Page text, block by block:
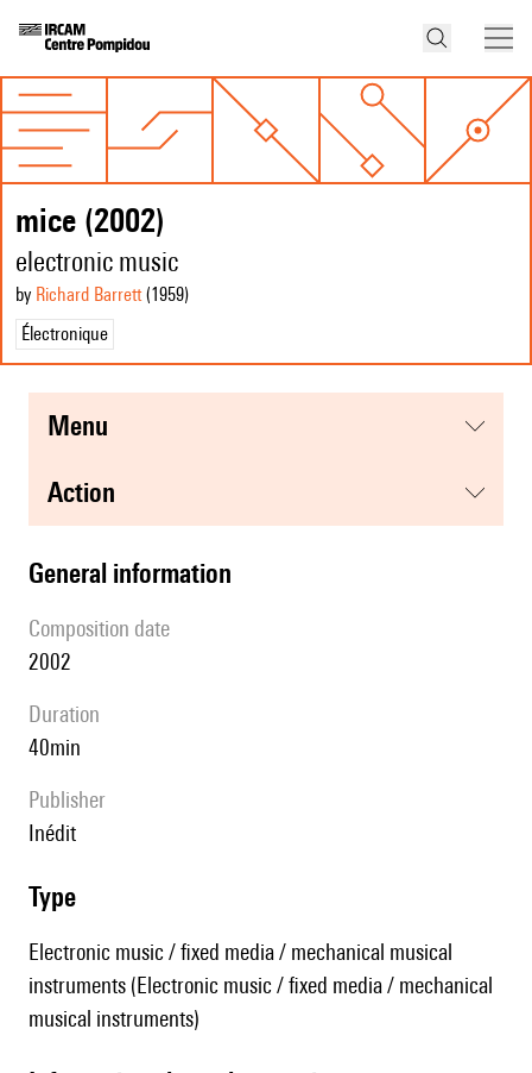
mice (2002)
electronic music
by Richard Barrett(1959)
Électronique
menu
action
general information
composition date
2002
duration
40min
publisher
Inédit
type
Electronic music / fixed media / mechanical musical
instruments (Electronic music / fixed media / mechanical
musical instruments)